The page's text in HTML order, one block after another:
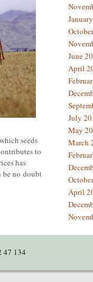
seeds
to
has
be no doubt
June
April
July
May
March
April
47 134